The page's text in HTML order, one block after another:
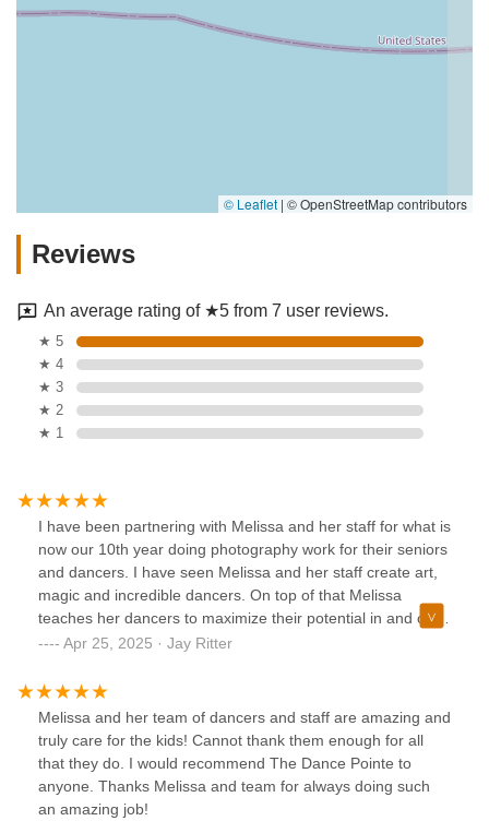
© Leaflet | © OpenStreetMap contributors
Reviews
An average rating of ★5 from 7 user reviews.
★ 5
★ 4
★ 3
★ 2
★ 1
I have been partnering with Melissa and her staff for what is
now our 10th year doing photography work for their seniors
and dancers. I have seen Melissa and her staff create art,
magic and incredible dancers. On top of that Melissa
teaches her dancers to maximize their potential in and out
of the studio. There really isn't much more you could want
Apr 25, 2025 · Jay Ritter
Melissa and her team of dancers and staff are amazing and
truly care for the kids! Cannot thank them enough for all
that they do. I would recommend The Dance Pointe to
anyone. Thanks Melissa and team for always doing such
an amazing job!